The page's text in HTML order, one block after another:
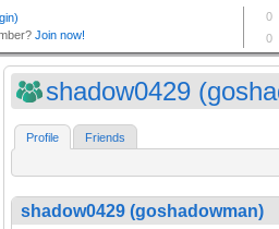
shadow0429
Profile Friends
shadow0429 (goshadowman)